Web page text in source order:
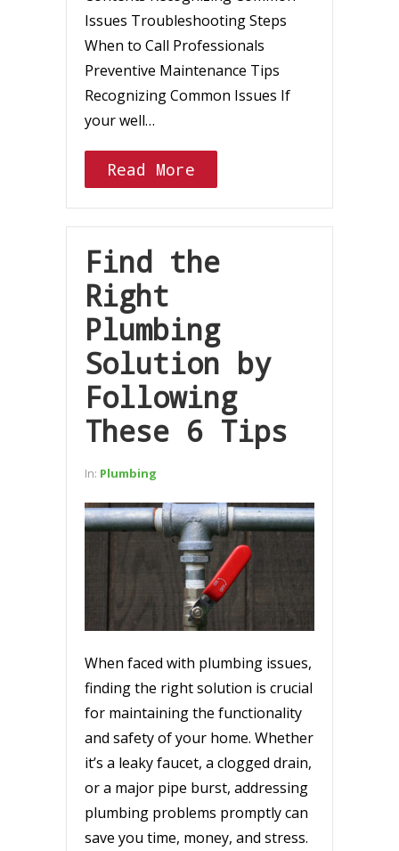
Issues Troubleshooting Steps
When to Call Professionals
Preventive Maintenance Tips
Recognizing Common Issues If
your well…
Read More
Find the
Right
Plumbing
Solution by
Following
These 6 Tips
In: Plumbing
When faced with plumbing issues,
finding the right solution is crucial
for maintaining the functionality
and safety of your home. Whether
it’s a leaky faucet, a clogged drain,
or a major pipe burst, addressing
plumbing problems promptly can
save you time, money, and stress.